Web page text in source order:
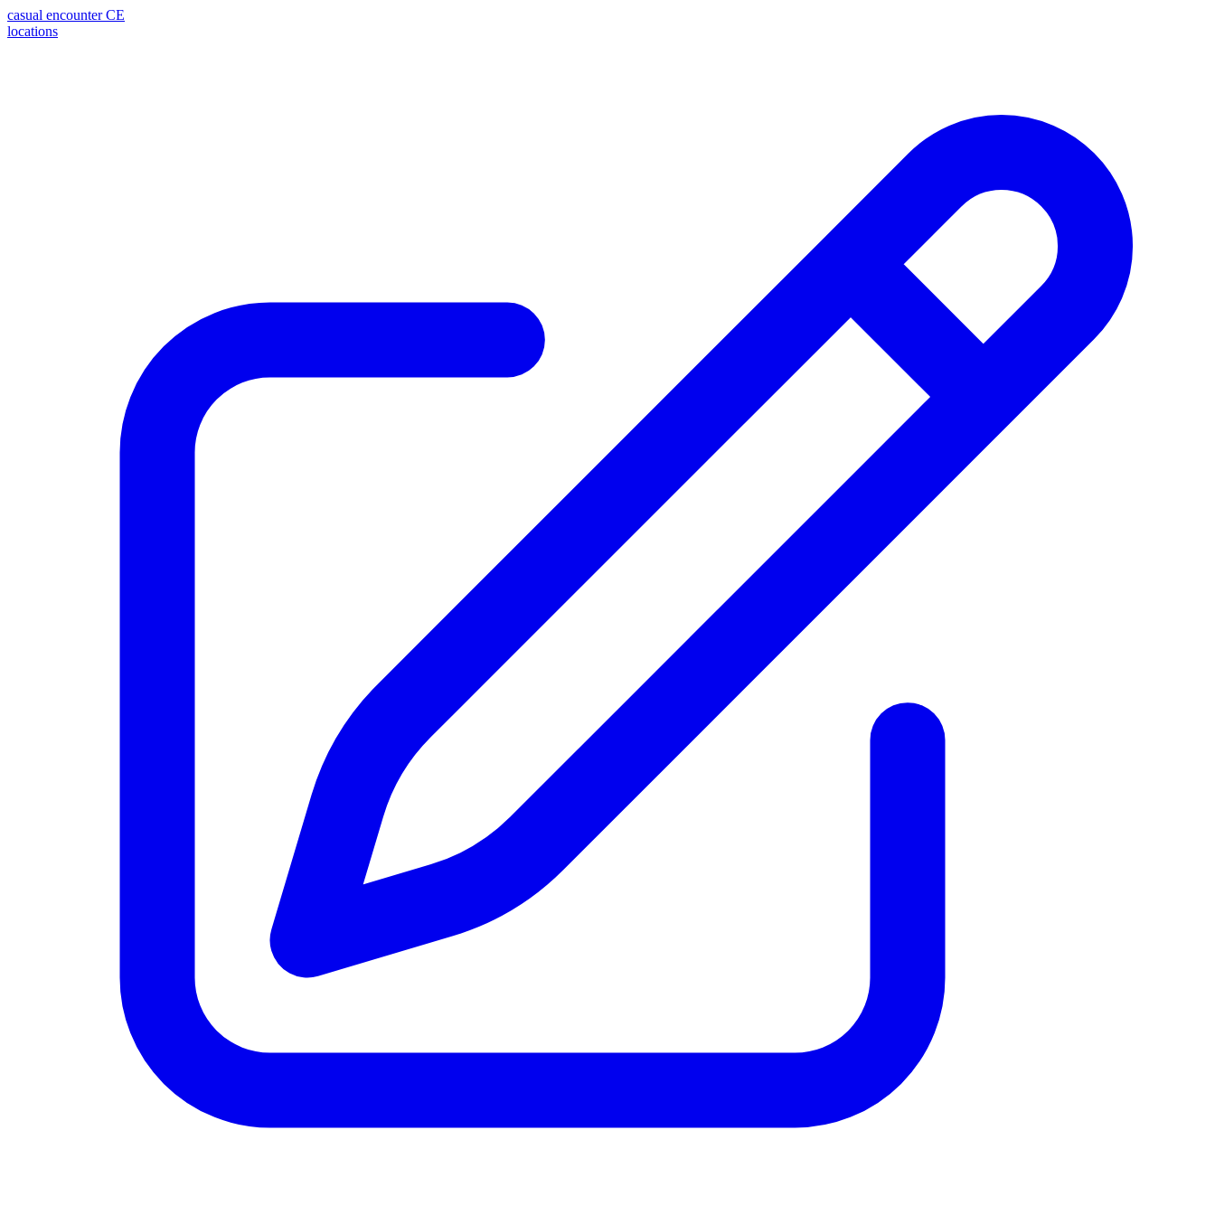
casual encounter CE
locations